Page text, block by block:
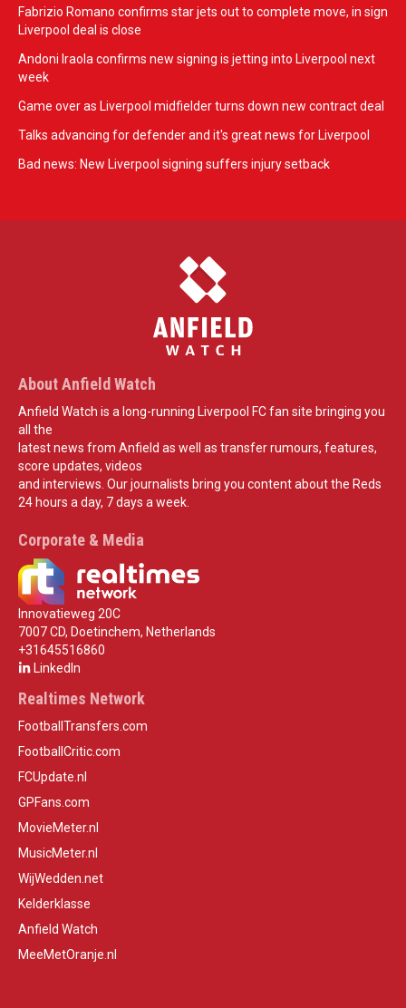
Fabrizio Romano confirms star jets out to complete move, in sign
Liverpool deal is close
Andoni Iraola confirms new signing is jetting into Liverpool next
week
Game over as Liverpool midfielder turns down new contract deal
Talks advancing for defender and it's great news for Liverpool
Bad news: New Liverpool signing suffers injury setback
About Anfield Watch
Anfield Watch is a long-running Liverpool FC fan site bringing you
all the
latest news from Anfield as well as transfer rumours, features,
score updates, videos
and interviews. Our journalists bring you content about the Reds
24 hours a day, 7 days a week.
Corporate & Media
Innovatieweg 20C
7007 CD, Doetinchem, Netherlands
+31645516860
LinkedIn
Realtimes Network
FootballTransfers.com
FootballCritic.com
FCUpdate.nl
GPFans.com
MovieMeter.nl
MusicMeter.nl
WijWedden.net
Kelderklasse
Anfield Watch
MeeMetOranje.nl